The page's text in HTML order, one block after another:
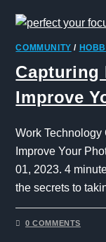
COMMUNITY /
Capturing
Improve
Work
Improve Your
01, 2023. 4
the secrets to
0 COMMENTS